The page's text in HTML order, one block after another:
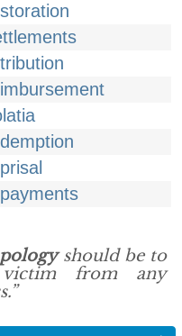
should be to
from any